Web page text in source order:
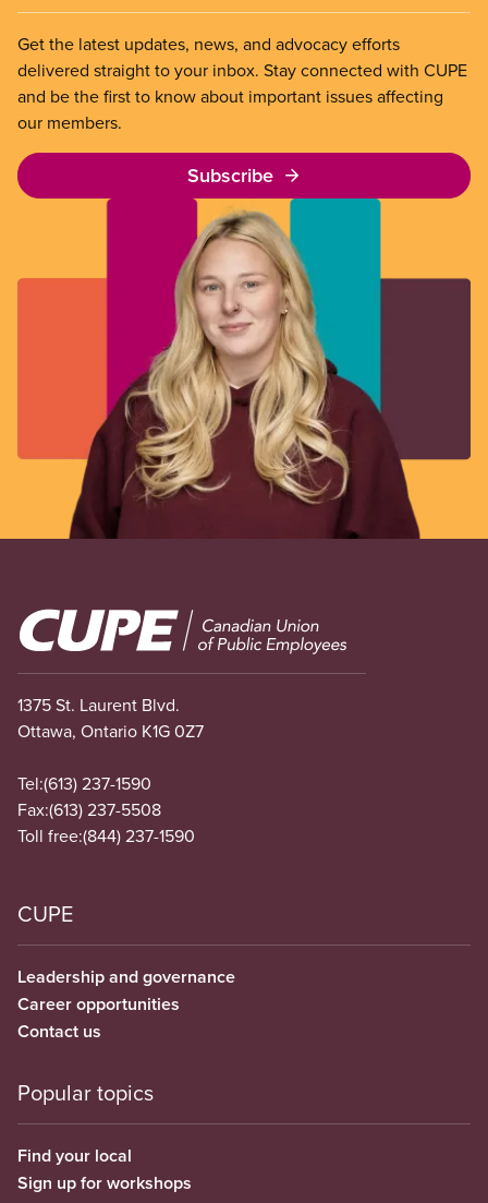
Get the latest updates, news, and advocacy efforts
delivered straight to your inbox. Stay connected with CUPE
and be the first to know about important issues affecting
our members.
Subscribe
Image
1375 St. Laurent Blvd.
Ottawa, Ontario K1G 0Z7
Tel:(613) 237-1590
Fax:(613) 237-5508
Toll free:(844) 237-1590
CUPE
Leadership and governance
Career opportunities
Contact us
Popular topics
Find your local
Sign up for workshops